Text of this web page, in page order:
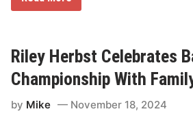
a
c
i
n
E
Riley Herbst Celebrates
Championship With
by Mike November 18, 2024